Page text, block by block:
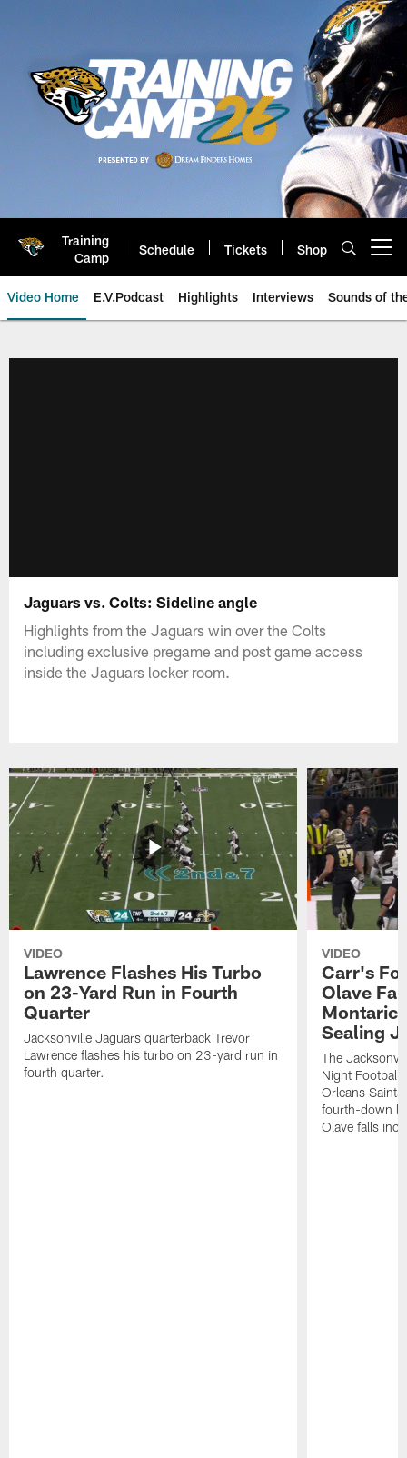
Training
Camp
Schedule Tickets Shop
Video Home E.V.Podcast Highlights Interviews Sounds of
Jaguars vs. Colts: Sideline angle
Highlights from the Jaguars win over the Colts
including exclusive pregame and post game access
inside the Jaguars locker room.
VIDEO
Lawrence Flashes His Turbo
on 23-Yard Run in Fourth
Quarter
Jacksonville Jaguars quarterback Trevor
Lawrence flashes his turbo on 23-yard run in
fourth quarter.
VIDEO
Carr's
Olave
Montaric
Sealing
The
Night
Orleans
fourth-down
Olave falls